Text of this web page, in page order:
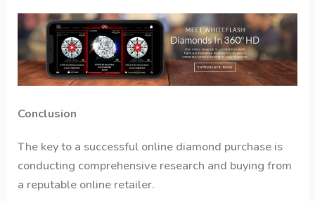
Conclusion
The key to a successful online diamond purchase is
conducting comprehensive research and buying from
a reputable online retailer.